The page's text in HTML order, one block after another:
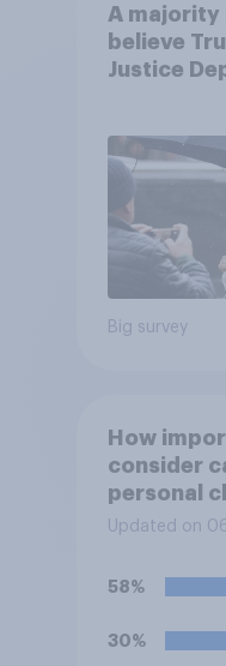
A majority
believe
Justice
Big survey
How
consider
personal
deciding
Updated on
58%
30%